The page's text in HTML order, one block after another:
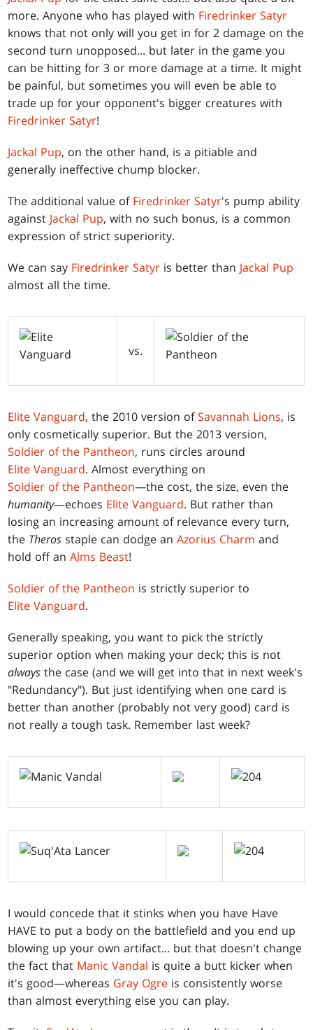
more. Anyone who has played with Firedrinker Satyr
knows that not only will you get in for 2 damage on the
second turn unopposed... but later in the game you
can be hitting for 3 or more damage at a time. It might
be painful, but sometimes you will even be able to
trade up for your opponent's bigger creatures with
Firedrinker Satyr!
Jackal Pup, on the other hand, is a pitiable and
generally ineffective chump blocker.
The additional value of Firedrinker Satyr's pump ability
against Jackal Pup, with no such bonus, is a common
expression of strict superiority.
We can say Firedrinker Satyr is better than Jackal Pup
almost all the time.
vs.
Elite Vanguard, the 2010 version ofSavannah Lions, is
only cosmetically superior. But the 2013 version,
Soldier of the Pantheon, runs circles around
Elite Vanguard. Almost everything on
Soldier of the Pantheon—the cost, the size, even the
humanity—echoes Elite Vanguard. But rather than
losing an increasing amount of relevance every turn,
the Theros staple can dodge anAzorius Charm and
hold off anAlms Beast!
Soldier of the Pantheon is strictly superior to
Elite Vanguard.
Generally speaking, you want to pick the strictly
superior option when making your deck; this is not
always the case (and we will get into that in next week's
"Redundancy"). But just identifying when one card is
better than another (probably not very good) card is
not really a tough task. Remember last week?
I would concede that it stinks when you have Have
HAVE to put a body on the battlefield and you end up
blowing up your own artifact... but that doesn't change
the fact that Manic Vandal is quite a butt kicker when
it's good—whereas Gray Ogre is consistently worse
than almost everything else you can play.